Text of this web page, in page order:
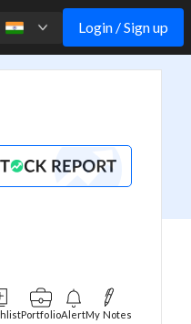
Login / Sign up
PortfolioAlertMy Notes